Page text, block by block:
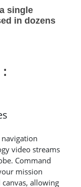
single
in dozens
video streams
Command
mission
allowing